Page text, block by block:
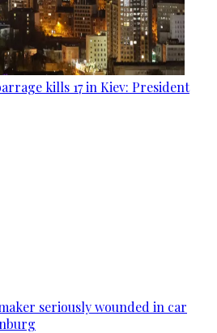
kills 17 in Kiev: President
seriously wounded in car